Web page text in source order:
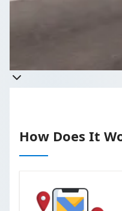
Takes less than 60
How Does It